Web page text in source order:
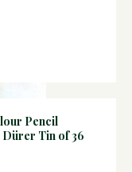
Pencil
Tin of 36